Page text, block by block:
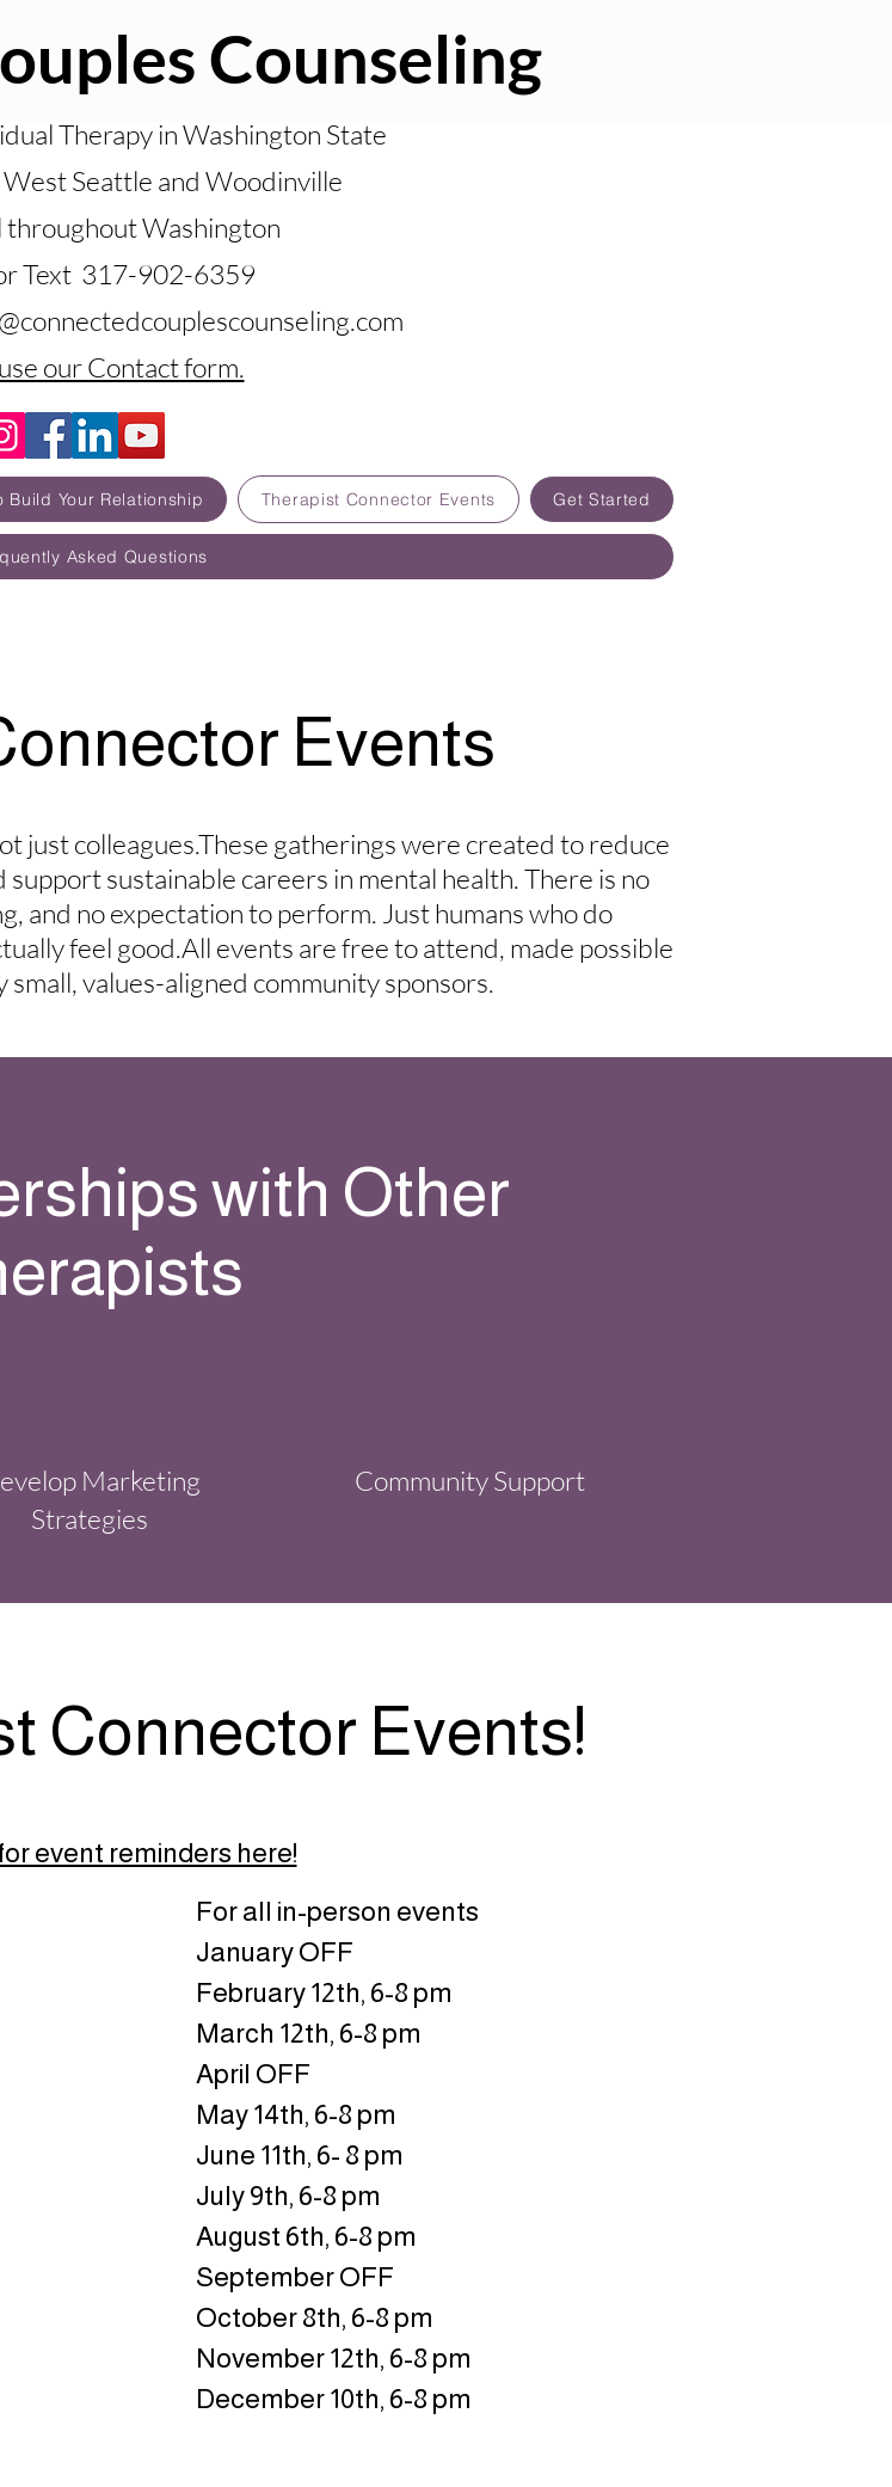
Counseling
Build Your Relationship Therapist Connector Events Get Started
Asked Questions
Therapy in Washington State
Seattle and Woodinville
Washington
Text 317-902-6359
our Contact form.
Events
just colleagues.​These gatherings were created to reduce
sustainable careers in mental health. There is no
and no expectation to perform. Just humans who do
feel good.​All events are free to attend, made possible
values-aligned community sponsors.
with Other
Marketing
Strategies
Community Support
Connector Events!
event reminders here!
For all in-person events
January OFF
February 12th, 6-8 pm
March 12th, 6-8 pm
April OFF
May 14th, 6-8 pm
June 11th, 6- 8 pm
July 9th, 6-8 pm
August 6th, 6-8 pm
September OFF
October 8th, 6-8 pm
November 12th, 6-8 pm
December 10th, 6-8 pm